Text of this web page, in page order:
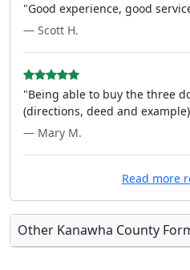
"Good experience, good
— Scott H.
"Being able to buy the three
(directions, deed and
— Mary M.
Read more
Other Kanawha County